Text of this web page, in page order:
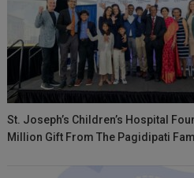
St. Joseph’s Children’s Hospital
Million Gift From The Pagidipati